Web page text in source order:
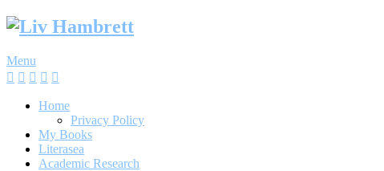
Skip
Menu
Home
Privacy Policy
My Books
Literasea
Academic Research